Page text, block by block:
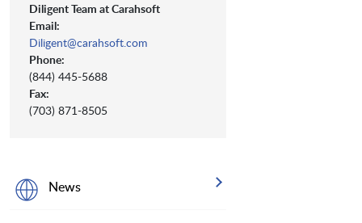
Diligent Team at Carahsoft
Email:
Diligent@carahsoft.com
Phone:
(844) 445-5688
Fax:
(703) 871-8505
News